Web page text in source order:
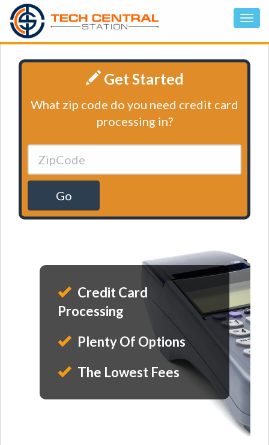
Get Started
What zip code do you need credit card
processing in?
Go
Credit Card
Processing
Plenty Of Options
The Lowest Fees